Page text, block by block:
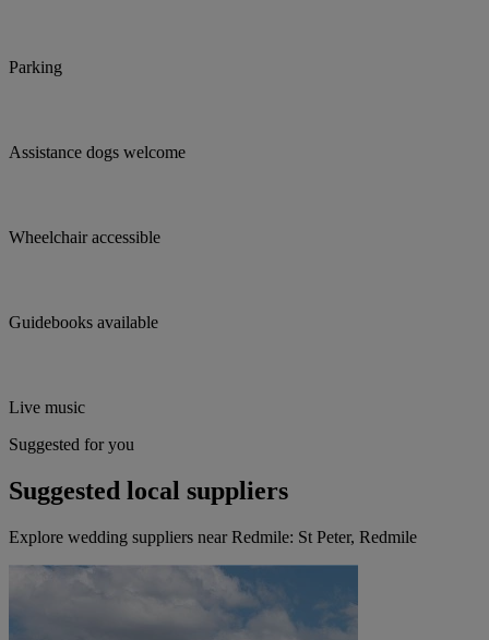
Parking
Assistance dogs welcome
Wheelchair accessible
Guidebooks available
Live music
Suggested for you
Suggested local suppliers
Explore wedding suppliers near Redmile: St Peter, Redmile